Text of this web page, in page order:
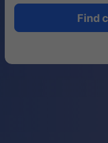
Find